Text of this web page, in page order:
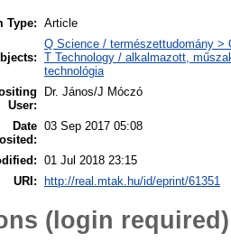
Type: Article
Q Science / természettudomány >
T Technology / alkalmazott,
technológia
User:
Dr. János/J Móczó
Date 03 Sep 2017 05:08
01 Jul 2018 23:15
URI:
http://real.mtak.hu/id/eprint/61351
(login required)